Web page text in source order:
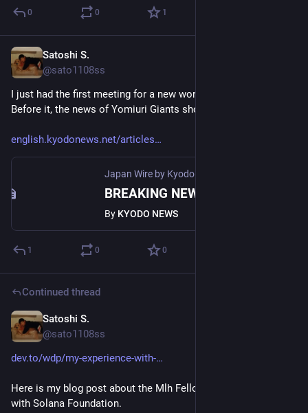
0 0 1
Satoshi S.
@sato1108ss
I just had the first meeting for a new work this morning.
Before it, the news of Yomiuri Giants shocked me so much.🤯
english.kyodonews.net/articles
Japan Wire by Kyodo News
By KYODO NEWS
1 0 0
Continued thread
Satoshi S.
@sato1108ss
dev.to/wdp/my-experience-with-
Here is my blog post about the Mlh Fellowship Experience
with Solana Foundation.